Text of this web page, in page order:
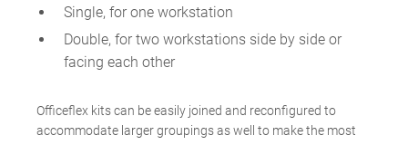
Single, for one workstation
Double, for two workstations side by side or
facing each other
Officeflex kits can be easily joined and reconfigured to
accommodate larger groupings as well to make the most